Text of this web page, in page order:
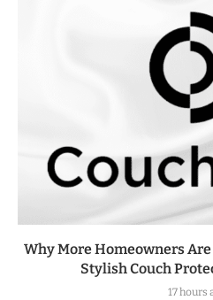
Why More Homeowners
Stylish Couch
17 hours